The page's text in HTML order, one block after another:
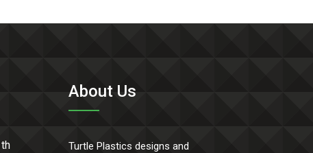
About Us
Turtle Plastics designs and